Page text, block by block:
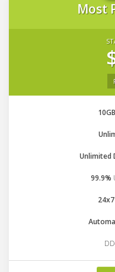
Most
Unlimited
99.9%
24x7